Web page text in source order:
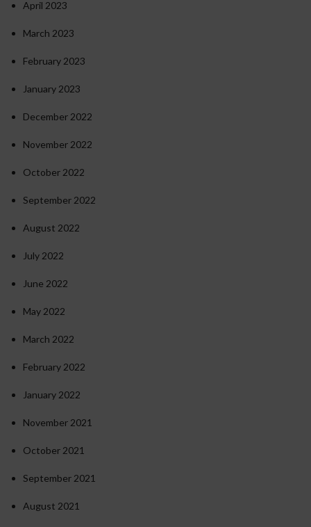
April 2023
March 2023
February 2023
January 2023
December 2022
November 2022
October 2022
September 2022
August 2022
July 2022
June 2022
May 2022
March 2022
February 2022
January 2022
November 2021
October 2021
September 2021
August 2021